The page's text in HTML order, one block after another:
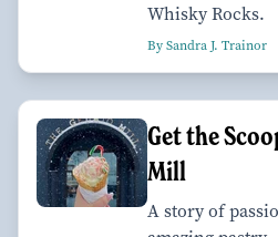
Whisky Rocks.
By Sandra J. Trainor
Get the
Mill
A story of